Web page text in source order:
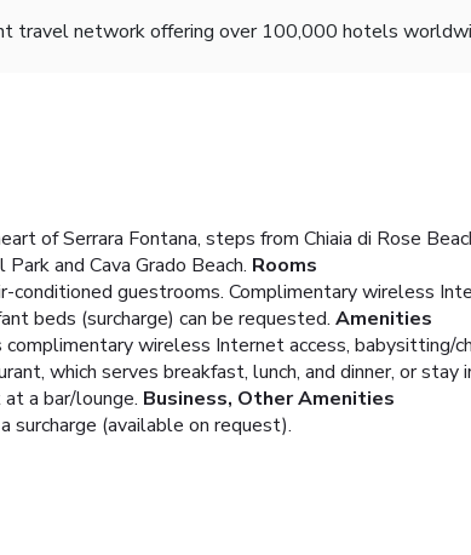
travel network offering over 100,000 hotels
of Serrara Fontana, steps from Chiaia di Rose
and Cava Grado Beach. Rooms
conditioned guestrooms. Complimentary wireless
beds (surcharge) can be requested. Amenities
wireless Internet access, babysitting/
which serves breakfast, lunch, and dinner, or stay
a bar/lounge. Business, Other Amenities
(available on request).